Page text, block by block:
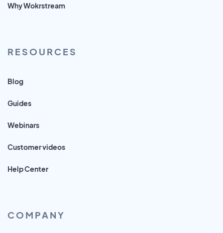
Why Wokrstream
RESOURCES
Blog
Guides
Webinars
Customer videos
Help Center
COMPANY